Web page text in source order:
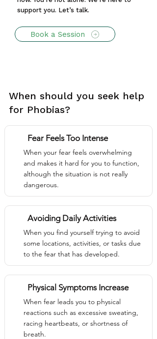
support you. Let’s talk.
Book a Session
When should you seek help
for Phobias?
Fear Feels Too Intense
When your fear feels overwhelming
and makes it hard for you to function,
although the situation is not really
dangerous.
Avoiding Daily Activities
When you find yourself trying to avoid
some locations, activities, or tasks due
to the fear that has developed.
Physical Symptoms Increase
When fear leads you to physical
reactions such as excessive sweating,
racing heartbeats, or shortness of
breath.